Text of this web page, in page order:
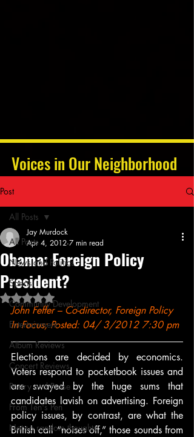
Voices in Our Neighborhood
Post
All Posts
News and Politics
Sports
Community Development
Entertainment
Album Reviews
Concert Reviews
Poetry and Prose
From Ten's Pen
Not so random thoughts
All Posts
Obama: Foreign Policy
President?
Jay Murdock
Apr 4, 2012 7 min read
Rated NaN out of 5 stars.
John Feffer – Co-director, Foreign Policy
In Focus; Posted: 04/ 3/2012 7:30 pm
Elections are decided by economics.
Voters respond to pocketbook issues and
are swayed by the huge sums that
candidates lavish on advertising. Foreign
policy issues, by contrast, are what the
British call “noises off,” those sounds from